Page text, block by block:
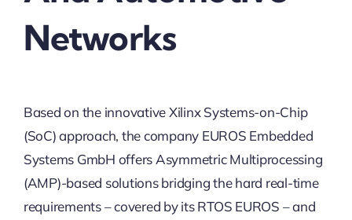
Networks
Based on the innovative Xilinx Systems-on-Chip
(SoC) approach, the company EUROS Embedded
Systems GmbH offers Asymmetric Multiprocessing
(AMP)-based solutions bridging the hard real-time
requirements – covered by its RTOS EUROS – and